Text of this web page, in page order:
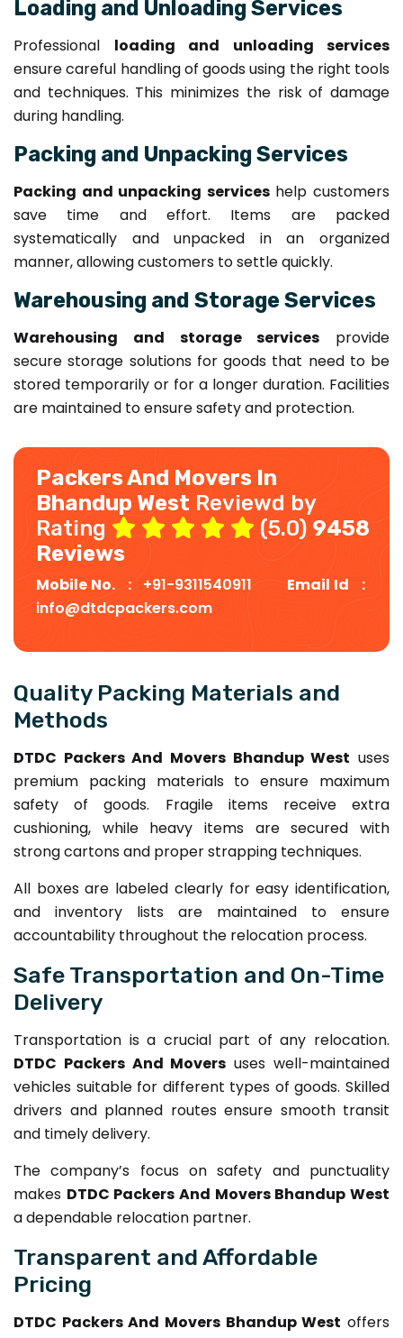
Loading and Unloading Services
Professional loading and unloading services
ensure careful handling of goods using the right tools
and techniques. This minimizes the risk of damage
during handling.
Packing and Unpacking Services
Packing and unpacking serviceshelp customers
save time and effort. Items are packed
systematically and unpacked in an organized
manner, allowing customers to settle quickly.
Warehousing and Storage Services
Warehousing and storage services provide
secure storage solutions for goods that need to be
stored temporarily or for a longer duration. Facilities
are maintained to ensure safety and protection.
Packers And Movers In
Bhandup West Reviewd by
Rating
(5.0) 9458
Reviews
Mobile No. : +91-9311540911
Email Id :
info@dtdcpackers.com
Quality Packing Materials and
Methods
DTDC Packers And Movers Bhandup West uses
premium packing materials to ensure maximum
safety of goods. Fragile items receive extra
cushioning, while heavy items are secured with
strong cartons and proper strapping techniques.
All boxes are labeled clearly for easy identification,
and inventory lists are maintained to ensure
accountability throughout the relocation process.
Safe Transportation and On-Time
Delivery
Transportation is a crucial part of any relocation.
DTDC Packers And Movers uses well-maintained
vehicles suitable for different types of goods. Skilled
drivers and planned routes ensure smooth transit
and timely delivery.
The company’s focus on safety and punctuality
makes DTDC Packers And Movers Bhandup West
a dependable relocation partner.
Transparent and Affordable
Pricing
DTDC Packers And Movers Bhandup West offers